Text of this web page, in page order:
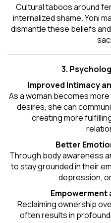
Cultural taboos around
internalized shame. Yoni
dismantle these beliefs
3.
Improved Intimacy
As a woman becomes
desires, she can
creating more
Better
Through body awareness
to stay grounded in their
depression,
Empowerment
Reclaiming ownership
often results in